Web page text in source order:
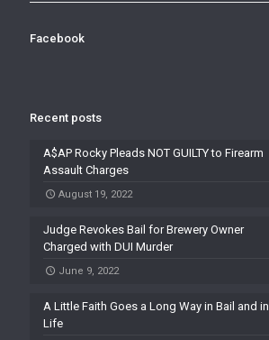
Facebook
Recent posts
A$AP Rocky Pleads NOT GUILTY to Firearm
Assault Charges
August 19, 2022
Judge Revokes Bail for Brewery Owner
Charged with DUI Murder
June 9, 2022
A Little Faith Goes a Long Way in Bail and in
Life